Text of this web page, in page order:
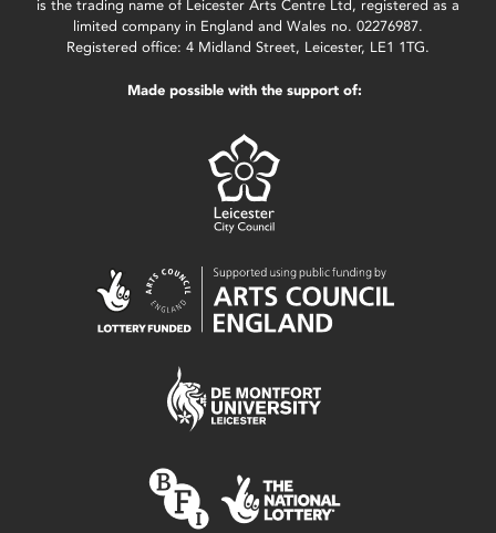
is the trading name of Leicester Arts Centre Ltd, registered as a
limited company in England and Wales no. 02276987.
Registered office: 4 Midland Street, Leicester, LE1 1TG.
Made possible with the support of: